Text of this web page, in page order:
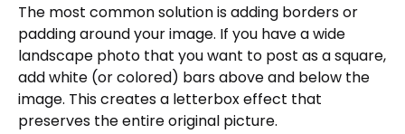
The most common solution is adding borders or
padding around your image. If you have a wide
landscape photo that you want to post as a square,
add white (or colored) bars above and below the
image. This creates a letterbox effect that
preserves the entire original picture.